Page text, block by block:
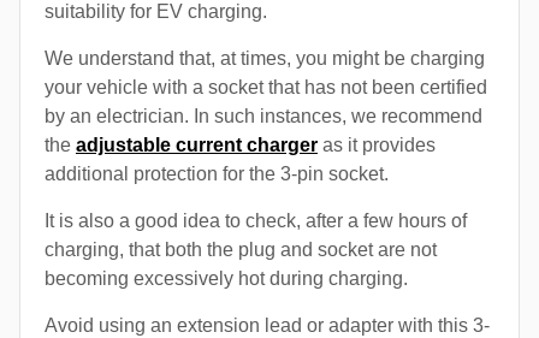
suitability for EV charging.
We understand that, at times, you might be charging
your vehicle with a socket that has not been certified
by an electrician. In such instances, we recommend
the adjustable current charger as it provides
additional protection for the 3-pin socket.
It is also a good idea to check, after a few hours of
charging, that both the plug and socket are not
becoming excessively hot during charging.
Avoid using an extension lead or adapter with this 3-